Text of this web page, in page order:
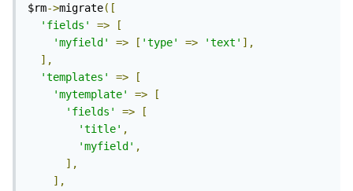
$rm->migrate([
'fields'
=>
[
'myfield'
=> [ 'type' => 'text' ],
],
'templates'
=>
[
'mytemplate'
=>
[
'fields'
=>
[
'title' ,
'myfield' ,
],
],